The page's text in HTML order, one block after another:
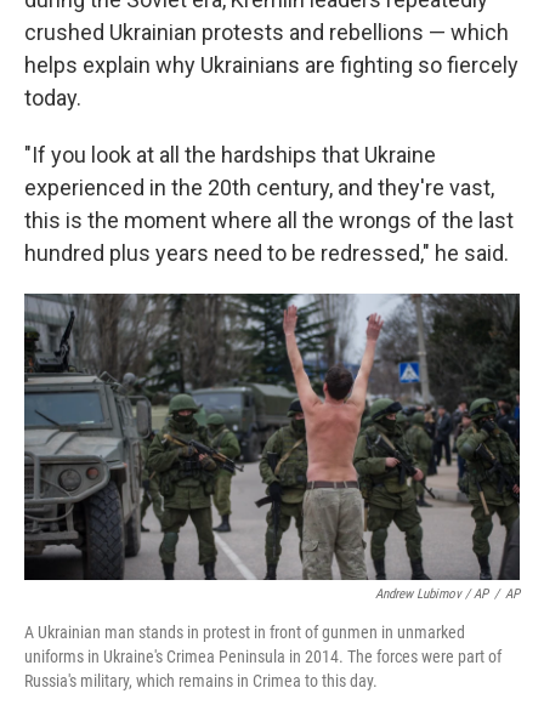
crushed Ukrainian protests and rebellions — which
helps explain why Ukrainians are fighting so fiercely
today.
"If you look at all the hardships that Ukraine
experienced in the 20th century, and they're vast,
this is the moment where all the wrongs of the last
hundred plus years need to be redressed," he said.
Andrew Lubimov / AP / AP
A Ukrainian man stands in protest in front of gunmen in unmarked
uniforms in Ukraine's Crimea Peninsula in 2014. The forces were part of
Russia's military, which remains in Crimea to this day.